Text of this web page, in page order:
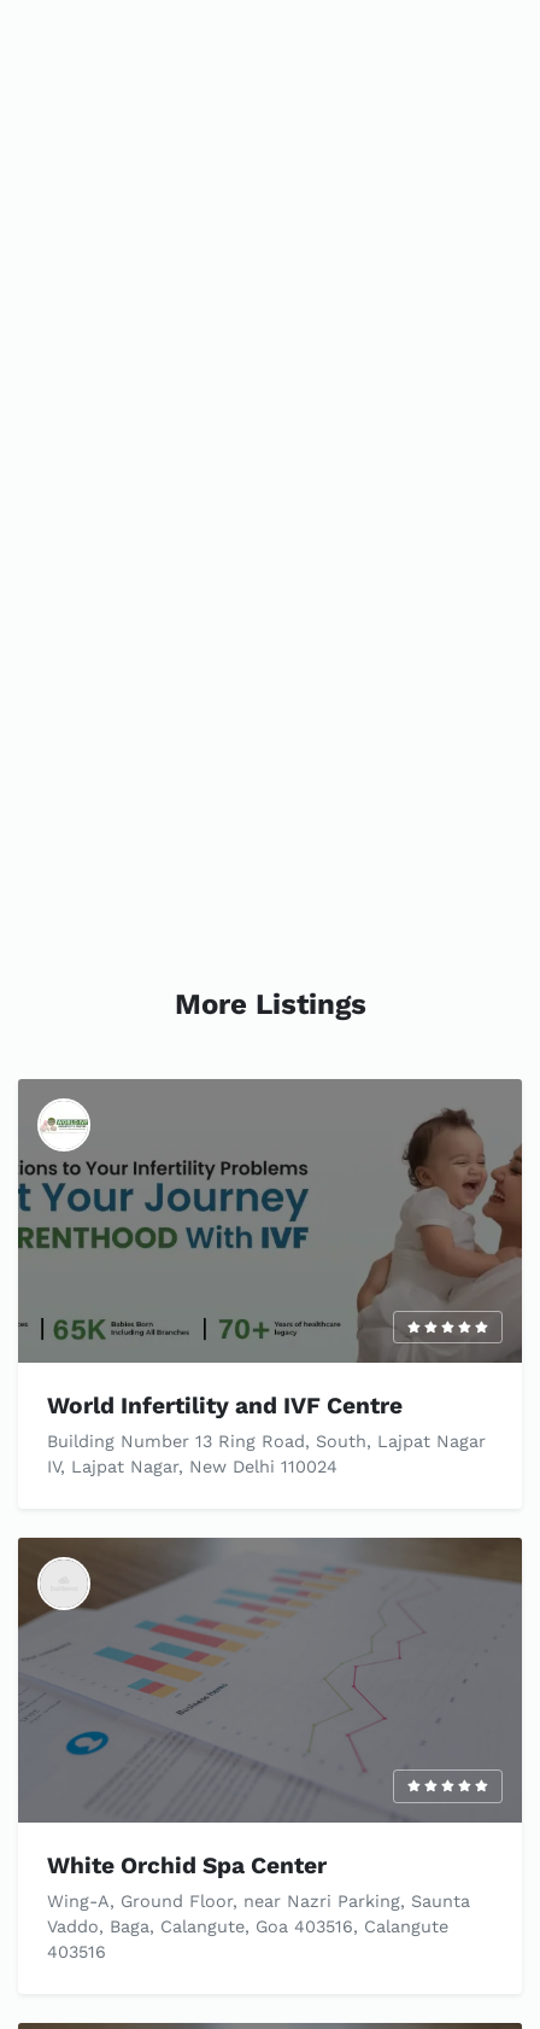
More Listings
World Infertility and IVF Centre
Building Number 13 Ring Road, South, Lajpat Nagar
IV, Lajpat Nagar, New Delhi 110024
White Orchid Spa Center
Wing-A, Ground Floor, near Nazri Parking, Saunta
Vaddo, Baga, Calangute, Goa 403516, Calangute
403516